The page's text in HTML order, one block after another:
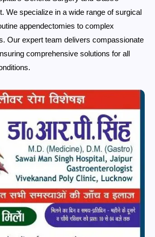
We specialize in a wide range of surgical
appendectomies to complex
Our expert team delivers compassionate
comprehensive solutions for all